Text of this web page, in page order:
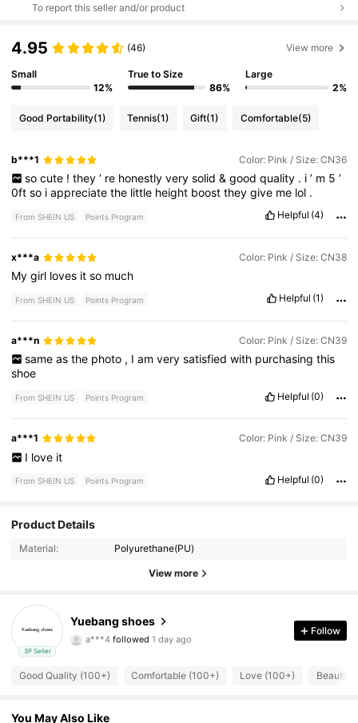
To report this seller and/or product
4.95 (46) View more
Small
12%
True to Size
86%
Large
2%
Good Portability(1) Tennis(1) Gift(1) Comfortable(5)
b***1 Color: Pink / Size: CN36
so cute ! they ’ re honestly very solid & good quality . i ’ m 5 ’
0ftso iappreciatethe little height boosttheygive me lol .
From SHEIN US Points Program Helpful (4)
x***a Color: Pink / Size: CN38
Mygirl loves itso much
From SHEIN US Points Program Helpful (1)
a***n Color: Pink / Size: CN39
same as the photo , I am very satisfied with purchasing this
shoe
From SHEIN US Points Program Helpful (0)
a***1 Color: Pink / Size: CN39
I love it
From SHEIN US Points Program Helpful (0)
Product Details
Material: Polyurethane(PU)
View more
3P Seller
Yuebang shoes
4.94
a***4followed1 day ago
4.94
175 Followers
4.94 175 Followers
4.94
Follow
Good Quality (100+) Comfortable (100+) Love (100+)
You May Also Like